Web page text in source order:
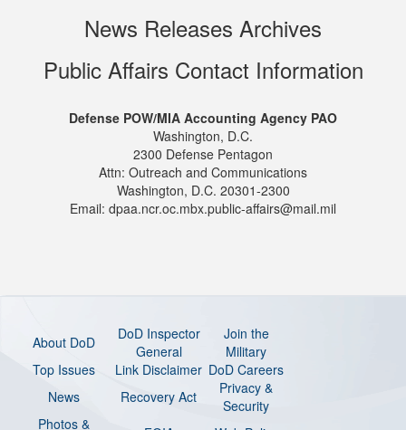
News Releases Archives
Public Affairs Contact Information
Defense POW/MIA Accounting Agency PAO
Washington, D.C.
2300 Defense Pentagon
Attn: Outreach and Communications
Washington, D.C. 20301-2300
Email: dpaa.ncr.oc.mbx.public-affairs@mail.mil
About DoD
DoD Inspector
General
Join the
Military
Top Issues
Link Disclaimer DoD Careers
News
Recovery Act
Privacy &
Security
Photos &